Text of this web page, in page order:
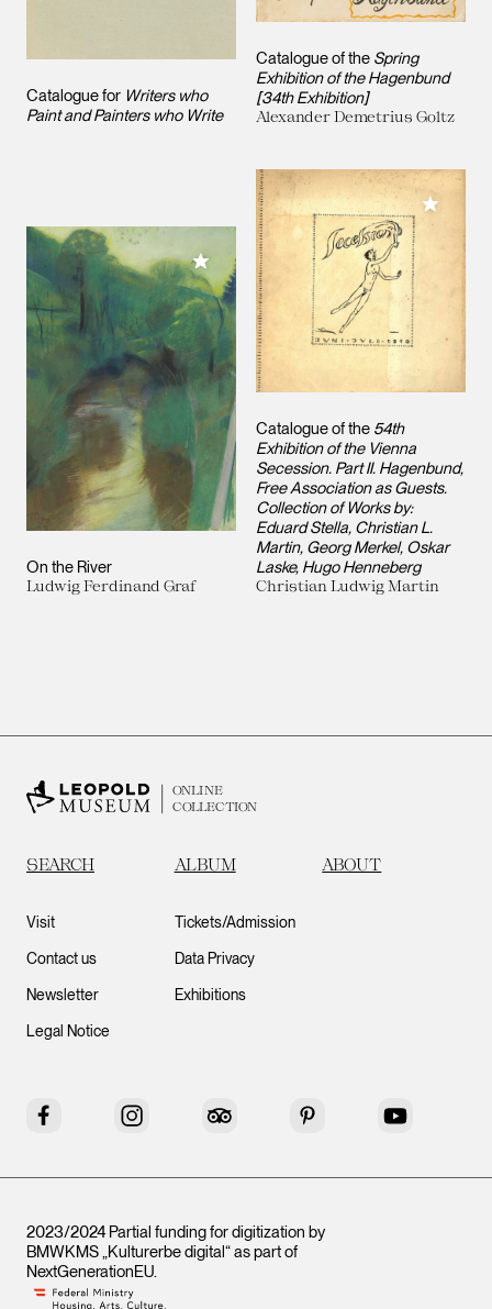
Catalogue for Writers who
Paint and Painters who Write
Catalogue of the Spring
Exhibition of the Hagenbund
[34th Exhibition]
Alexander Demetrius Goltz
On the River
Ludwig Ferdinand Graf
Add to My Collection
Catalogue of the 54th
Exhibition of the Vienna
Secession. Part II. Hagenbund,
Free Association as Guests.
Collection of Works by:
Eduard Stella, Christian L.
Martin, Georg Merkel, Oskar
Laske, Hugo Henneberg
Christian Ludwig Martin
Add to
ONLINE
COLLECTION
SEARCH ALBUM ABOUT
Visit
Contact us
Newsletter
Legal Notice
Tickets/Admission
Data Privacy
Exhibitions
Facebook Instagram Tripadvisor Pinterest YouTube
2023/2024 Partial funding for digitization by
BMWKMS „Kulturerbe digital“ as part of
NextGenerationEU.